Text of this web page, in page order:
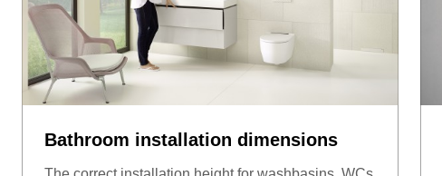
Bathroom installation dimensions